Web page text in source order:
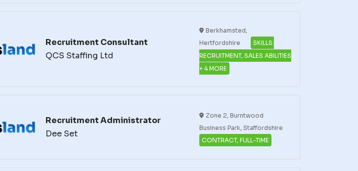
Recruitment Consultant
QCS Staffing Ltd
Berkhamsted,
Hertfordshire
SKILLS:
RECRUITMENT, SALES ABILITIES
+ 4 MORE
Recruitment Administrator
Dee Set
Zone 2, Burntwood
Business Park, Staffordshire
CONTRACT, FULL-TIME